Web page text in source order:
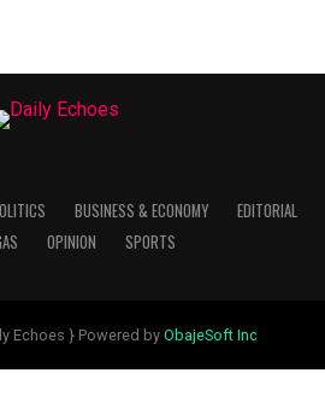
BUSINESS & ECONOMY
EDITORIAL
OPINION SPORTS
Echoes } Powered byObajeSoft Inc